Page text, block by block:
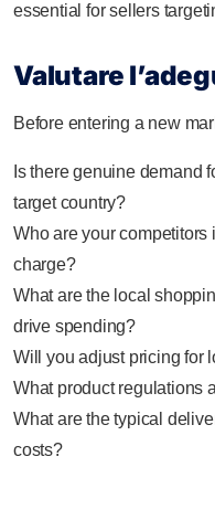
essential for sellers
Valutare
Before entering a new
Is there genuine demand
target country?
Who are your competitors
charge?
What are the local
drive spending?
Will you adjust pricing for
What product regulations
What are the typical
costs?